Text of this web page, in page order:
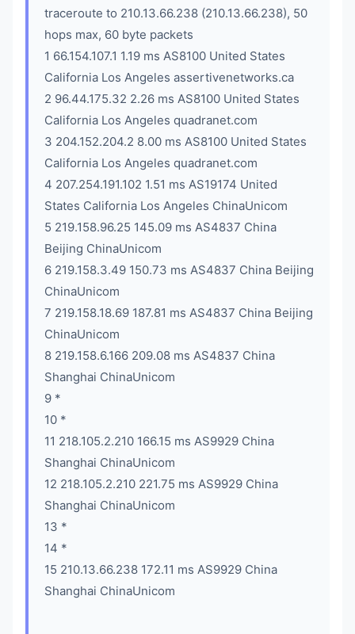
traceroute to 210.13.66.238 (210.13.66.238), 50
hops max, 60 byte packets
1 66.154.107.1 1.19 ms AS8100 United States
California Los Angeles assertivenetworks.ca
2 96.44.175.32 2.26 ms AS8100 United States
California Los Angeles quadranet.com
3 204.152.204.2 8.00 ms AS8100 United States
California Los Angeles quadranet.com
4 207.254.191.102 1.51 ms AS19174 United
States California Los Angeles ChinaUnicom
5 219.158.96.25 145.09 ms AS4837 China
Beijing ChinaUnicom
6 219.158.3.49 150.73 ms AS4837 China Beijing
ChinaUnicom
7 219.158.18.69 187.81 ms AS4837 China Beijing
ChinaUnicom
8 219.158.6.166 209.08 ms AS4837 China
Shanghai ChinaUnicom
9 *
10 *
11 218.105.2.210 166.15 ms AS9929 China
Shanghai ChinaUnicom
12 218.105.2.210 221.75 ms AS9929 China
Shanghai ChinaUnicom
13 *
14 *
15 210.13.66.238 172.11 ms AS9929 China
Shanghai ChinaUnicom